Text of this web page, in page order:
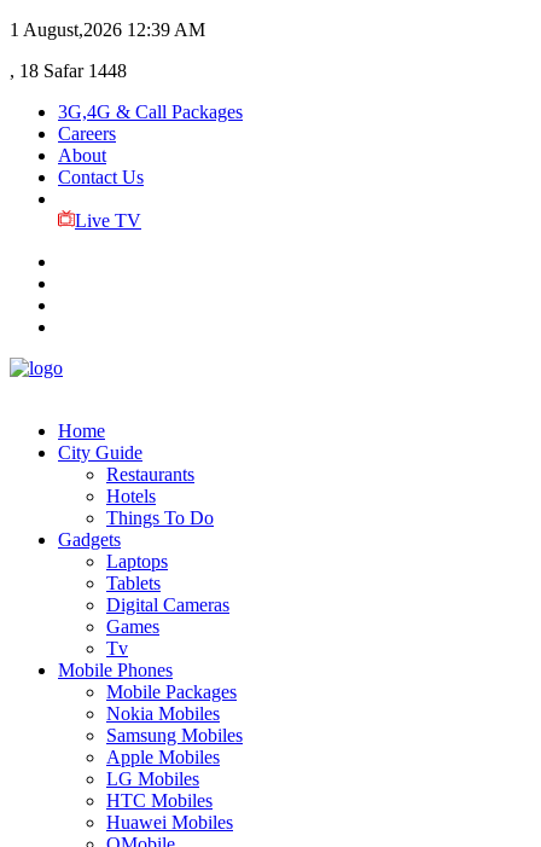
1 August,2026 12:39 AM
, 18 Safar 1448
3G,4G & Call Packages
Careers
About
Contact Us
Live TV
Home
City Guide
Restaurants
Hotels
Things To Do
Gadgets
Laptops
Tablets
Digital Cameras
Games
Tv
Mobile Phones
Mobile Packages
Nokia Mobiles
Samsung Mobiles
Apple Mobiles
LG Mobiles
HTC Mobiles
Huawei Mobiles